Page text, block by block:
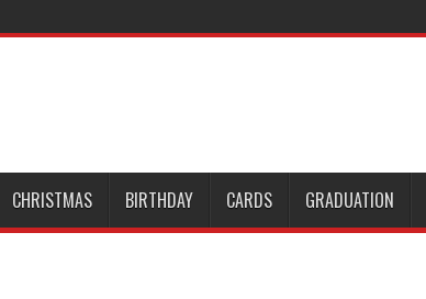
CHRISTMAS BIRTHDAY CARDS GRADUATION